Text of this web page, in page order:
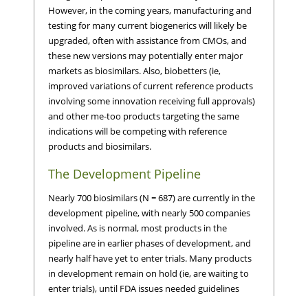
However, in the coming years, manufacturing and
testing for many current biogenerics will likely be
upgraded, often with assistance from CMOs, and
these new versions may potentially enter major
markets as biosimilars. Also, biobetters (ie,
improved variations of current reference products
involving some innovation receiving full approvals)
and other me-too products targeting the same
indications will be competing with reference
products and biosimilars.
The Development Pipeline
Nearly 700 biosimilars (N = 687) are currently in the
development pipeline, with nearly 500 companies
involved. As is normal, most products in the
pipeline are in earlier phases of development, and
nearly half have yet to enter trials. Many products
in development remain on hold (ie, are waiting to
enter trials), until FDA issues needed guidelines